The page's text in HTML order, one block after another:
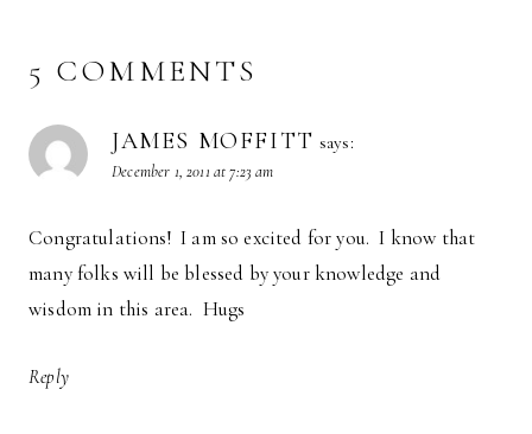
5 COMMENTS
JAMES MOFFITT says:
December 1, 2011 at 7:23 am
Congratulations! I am so excited for you. I know that
many folks will be blessed by your knowledge and
wisdom in this area. Hugs
Reply